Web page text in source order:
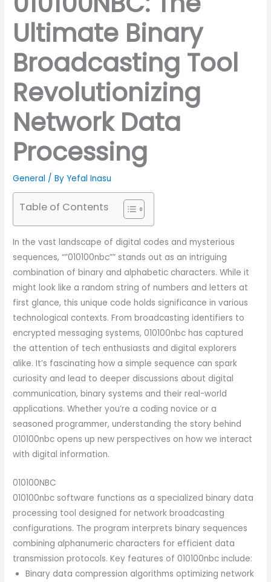
Ultimate Binary
Broadcasting Tool
Revolutionizing
Network Data
Processing
General / ByYefal Inasu
Table of Contents
In the vast landscape of digital codes and mysterious
sequences, “”010100nbc”” stands out as an intriguing
combination of binary and alphabetic characters. While it
might look like a random string of numbers and letters at
first glance, this unique code holds significance in various
technological contexts.From broadcasting identifiers to
encrypted messaging systems, 010100nbc has captured
the attention of tech enthusiasts and digital explorers
alike. It’s fascinating how a simple sequence can spark
curiosity and lead to deeper discussions about digital
communication, binary systems and their real-world
applications. Whether you’re a coding novice or a
seasoned programmer, understanding the story behind
010100nbc opens up new perspectives on how we interact
with digital information.
010100NBC
010100nbc software functions as a specialized binary data
processing tool designed for network broadcasting
configurations. The program interprets binary sequences
combining alphanumeric characters for efficient data
transmission protocols.Key features of 010100nbc include:
Binary data compression algorithms optimizing network